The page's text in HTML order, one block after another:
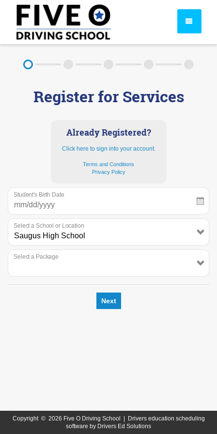
FAQ
Rules & Resources
Register for Services
Already Registered?
Click here to sign into your account.
Terms and Conditions
Privacy Policy
Student's Birth Date
Select a School or Location
Select a Package
Next
Copyright © 2026 Five O Driving School |
Drivers education scheduling
software by Drivers Ed Solutions